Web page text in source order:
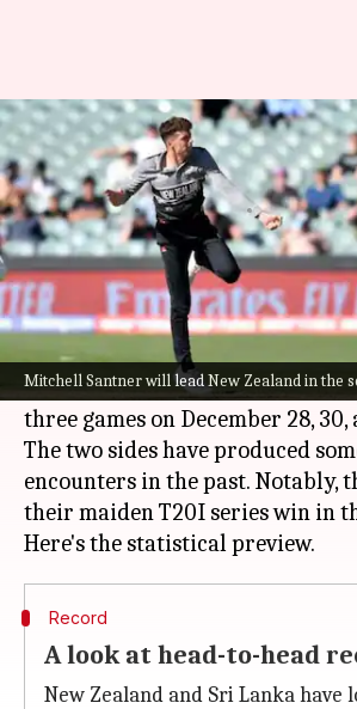
Mitchell Santner will lead New Zealand in the
Sri Lanka eye
series win in New
By Parth Dhall Dec 26, 2024 06:14 pm
What's the story
Sri Lankaare set to begin their
New Zealandwith a three-match
Mount Maunganui and Nelson
three games on December 28, 30,
The two sides have produced
encounters in the past. Notably,
their maiden T20I series win in
Record
A look at head-to-head
New Zealand and Sri Lanka have